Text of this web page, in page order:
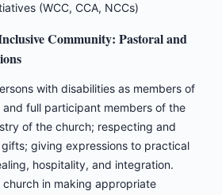
(WCC, CCA, NCCs)
Community: Pastoral and
with disabilities as members of
full participant members of the
of the church; respecting and
giving expressions to practical
hospitality, and integration.
church in making appropriate